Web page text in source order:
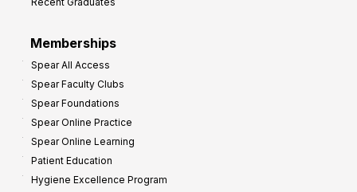
Memberships
Spear All Access
Spear Faculty Clubs
Spear Foundations
Spear Online Practice
Spear Online Learning
Patient Education
Hygiene Excellence Program